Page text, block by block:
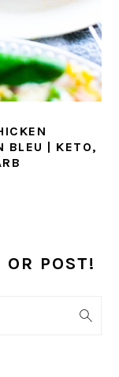
BLEU | KETO,
OR POST!